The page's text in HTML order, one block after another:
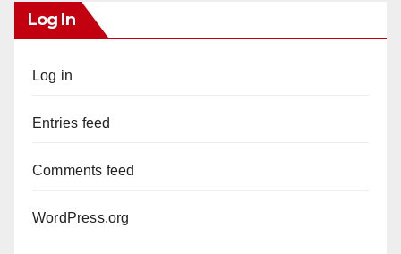
Log In
Log in
Entries feed
Comments feed
WordPress.org